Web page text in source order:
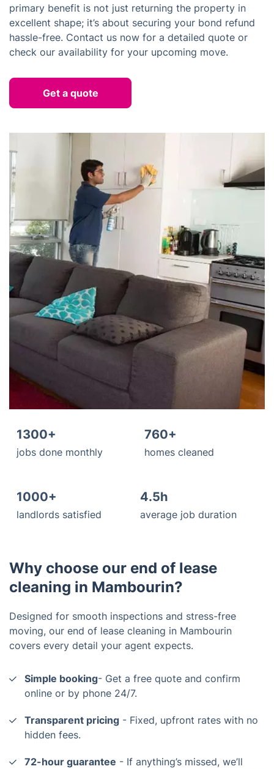
primary benefit is not just returning the property in
excellent shape; it’s about securing your bond refund
hassle-free. Contact us now for a detailed quote or
check our availability for your upcoming move.
Get a quote
1300+
jobs done monthly
760+
homes cleaned
1000+
landlords satisfied
4.5h
average job duration
Why choose our end of lease
cleaning in Mambourin?
Designed for smooth inspections and stress-free
moving, our end of lease cleaning in Mambourin
covers every detail your agent expects.
Simple booking- Get a free quote and confirm
online or by phone 24/7.
Transparent pricing - Fixed, upfront rates with no
hidden fees.
72-hour guarantee - If anything’s missed, we’ll